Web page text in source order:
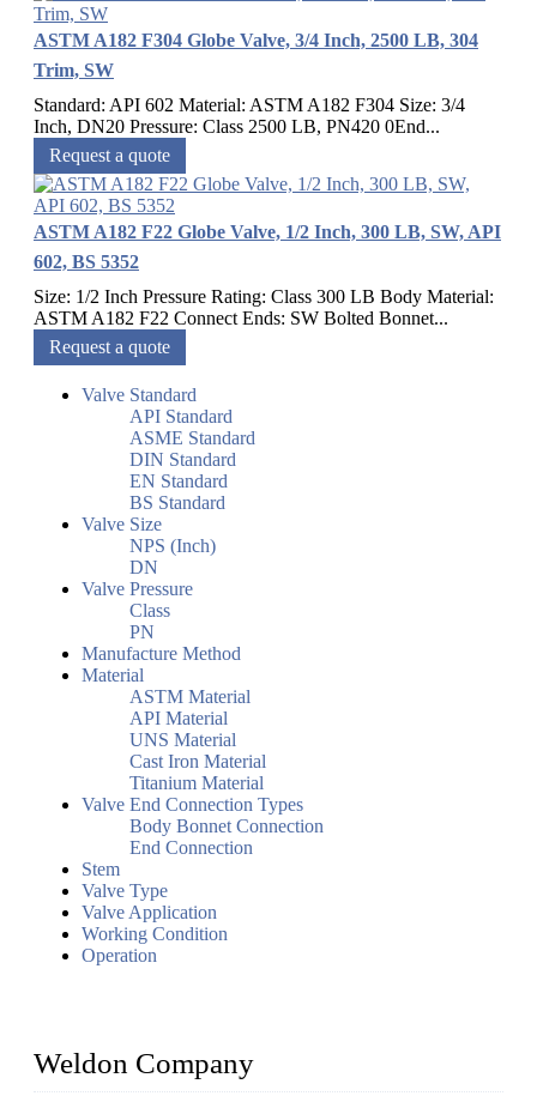
ASTM A182 F304 Globe Valve, 3/4 Inch, 2500 LB, 304
Trim, SW
Standard: API 602 Material: ASTM A182 F304 Size: 3/4
Inch, DN20 Pressure: Class 2500 LB, PN420 0End...
Request a quote
ASTM A182 F22 Globe Valve, 1/2 Inch, 300 LB, SW, API
602, BS 5352
Size: 1/2 Inch Pressure Rating: Class 300 LB Body Material:
ASTM A182 F22 Connect Ends: SW Bolted Bonnet...
Request a quote
Valve Standard
API Standard
ASME Standard
DIN Standard
EN Standard
BS Standard
Valve Size
NPS (Inch)
DN
Valve Pressure
Class
PN
Manufacture Method
Material
ASTM Material
API Material
UNS Material
Cast Iron Material
Titanium Material
Valve End Connection Types
Body Bonnet Connection
End Connection
Stem
Valve Type
Valve Application
Working Condition
Operation
Weldon Company